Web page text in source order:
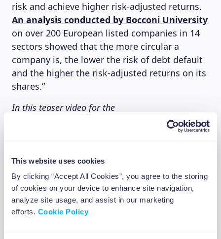
This website uses cookies
By clicking “Accept All Cookies”, you agree to the storing
of cookies on your device to enhance site navigation,
analyze site usage, and assist in our marketing
efforts. Cookie Policy
risk and achieve higher risk-adjusted returns.
An analysis conducted by Bocconi University
on over 200 European listed companies in 14
sectors showed that the more circular a
company is, the lower the risk of debt default
and the higher the risk-adjusted returns on its
shares.”
In this teaser video for the
#CircularEconomyShow on the circular economy
and finance, curated by the Foundation you can
Global Head of Sustainable Investment at
BlackRock, one of the world’s largest asset
management firms, and Davinah Milenge,
Principal Program Coordinator for the African
Development Bank’s Climate Change and Green